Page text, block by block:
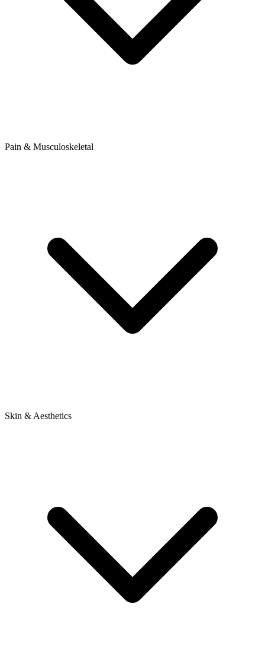
Pain & Musculoskeletal
Skin & Aesthetics